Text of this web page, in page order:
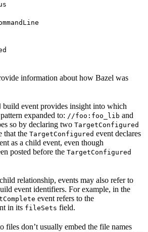
information about how Bazel was
build event provides insight into which
pattern expanded to: //foo:foo_lib and
so by declaring two TargetConfigured
that the TargetConfigured event declares
as a child event, even though
posted before the TargetConfigured
relationship, events may also refer to
event identifiers. For example, in the
event refers to the
in its fileSets field.
files don’t usually embed the file names